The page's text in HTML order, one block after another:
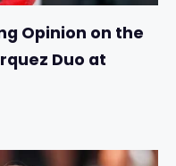
Opinion on the
Duo at